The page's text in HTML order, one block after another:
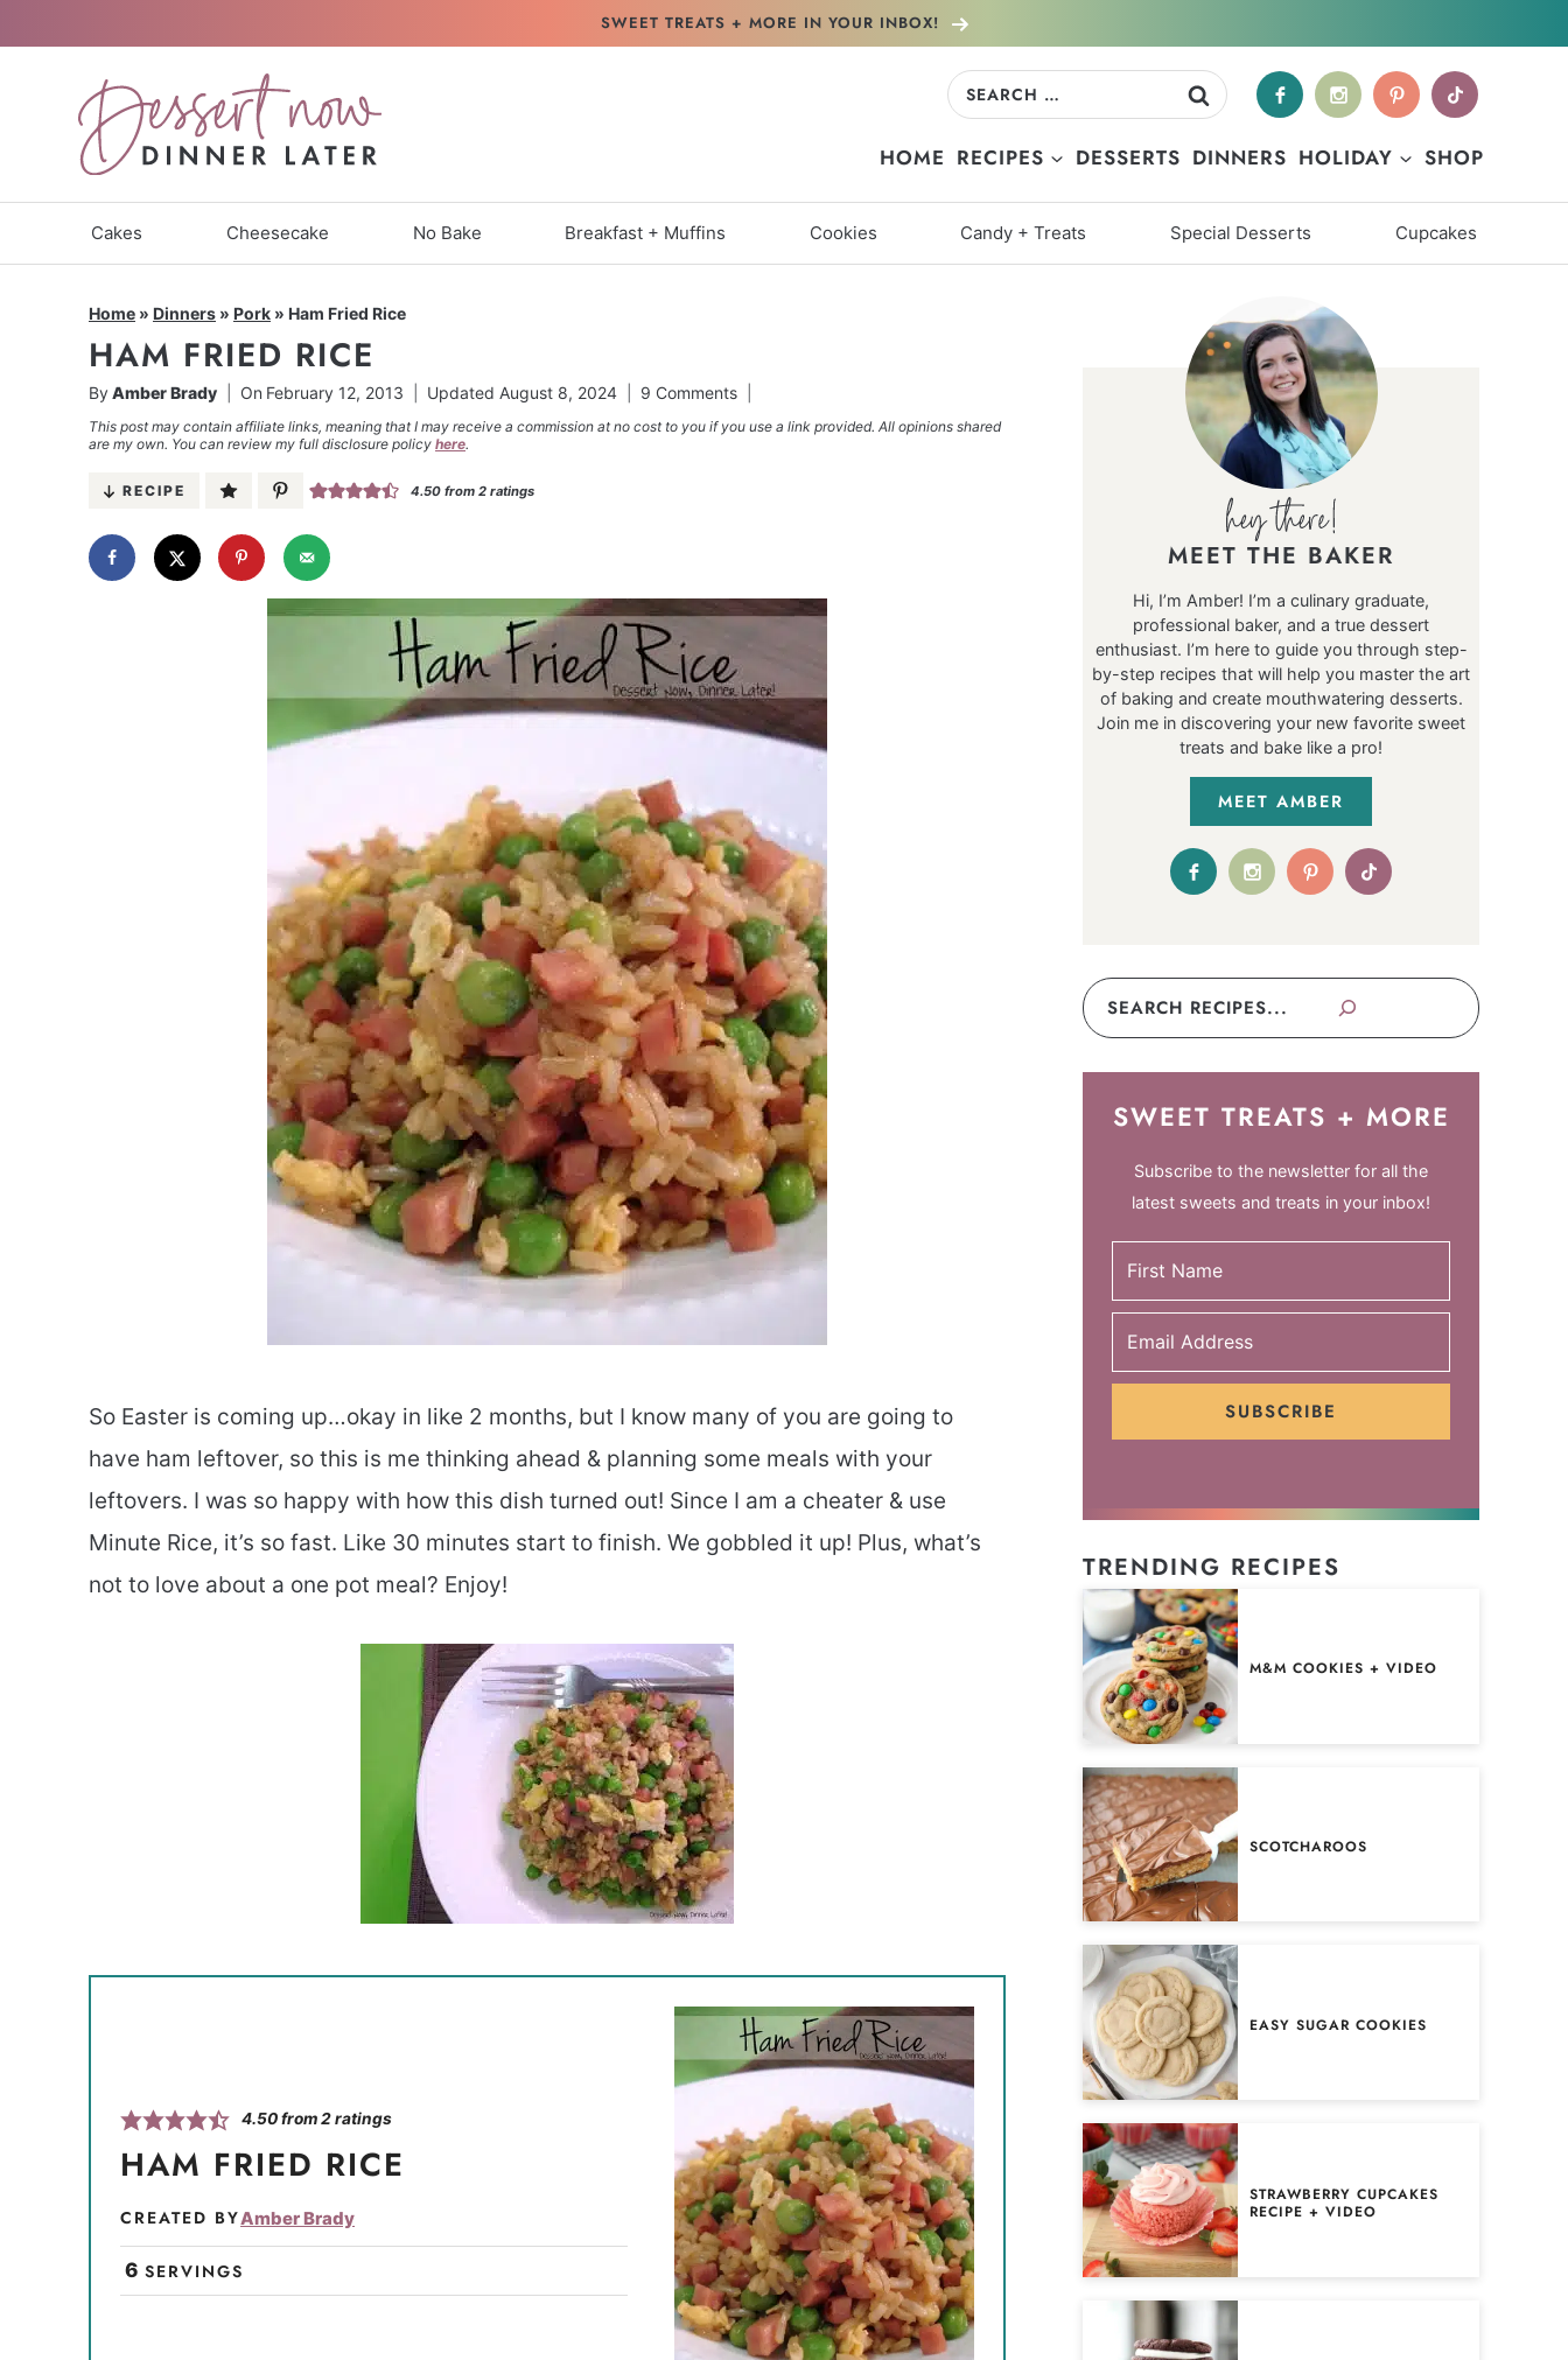
SWEET TREATS + MORE IN YOUR INBOX!
Search
HOME RECIPES DESSERTS DINNERS HOLIDAY SHOP
Cakes Cheesecake No Bake Breakfast + Muffins Cookies Candy + Treats Special Desserts Cupcakes
Home » Dinners » Pork » Ham Fried Rice
HAM FRIED RICE
ByAmber Brady On February 12, 2013 Updated August 8, 2024 9 Comments
This post may contain affiliate links, meaning that I may receive a commission at no cost to you if you use a link provided. All opinions shared
are my own. You can review my full disclosure policy here.
RECIPE 4.50 from2 ratings
So Easter is coming up…okay in like 2 months, but I know many of you are going to
have ham leftover, so this is me thinking ahead & planning some meals with your
leftovers. I was so happy with how this dish turned out! Since I am a cheater & use
Minute Rice, it’s so fast. Like 30 minutes start to finish. We gobbled it up! Plus, what’s
not to love about a one pot meal? Enjoy!
4.50from2ratings
HAM FRIED RICE
CREATED BYAmber Brady
6 SERVINGS
MEET THE BAKER
Hi, I’m Amber! I’m a culinary graduate,
professional baker, and a true dessert
enthusiast. I’m here to guide you through step-
by-step recipes that will help you master the art
of baking and create mouthwatering desserts.
Join me in discovering your new favorite sweet
treats and bake like a pro!
MEET AMBER
Search
SWEET TREATS + MORE
Subscribe to the newsletter for all the
latest sweets and treats in your inbox!
SUBSCRIBE
TRENDING RECIPES
M&M COOKIES + VIDEO
SCOTCHAROOS
EASY SUGAR COOKIES
STRAWBERRY CUPCAKES
RECIPE + VIDEO